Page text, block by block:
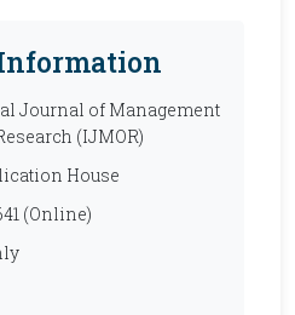
Journal of Management
(IJMOR)
House
(Online)